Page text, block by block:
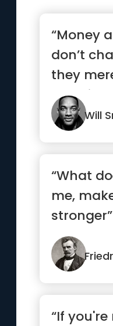
“Money
don’t
they
what is
Will
“What
me,
stronger”
“If